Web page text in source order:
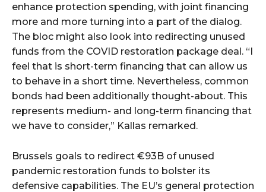
enhance protection spending, with joint financing
more and more turning into a part of the dialog.
The bloc might also look into redirecting unused
funds from the COVID restoration package deal. “I
feel that is short-term financing that can allow us
to behave in a short time. Nevertheless, common
bonds had been additionally thought-about. This
represents medium- and long-term financing that
we have to consider,” Kallas remarked.
Brussels goals to redirect €93B of unused
pandemic restoration funds to bolster its
defensive capabilities. The EU’s general protection